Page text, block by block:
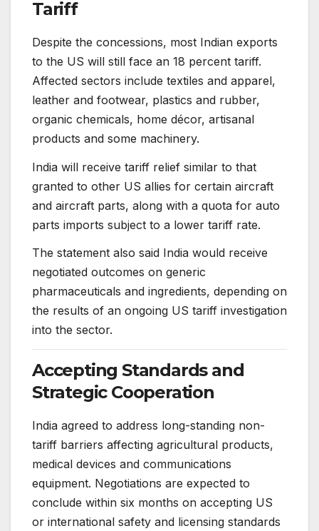
Tariff
Despite the concessions, most Indian exports
to the US will still face an 18 percent tariff.
Affected sectors include textiles and apparel,
leather and footwear, plastics and rubber,
organic chemicals, home décor, artisanal
products and some machinery.
India will receive tariff relief similar to that
granted to other US allies for certain aircraft
and aircraft parts, along with a quota for auto
parts imports subject to a lower tariff rate.
The statement also said India would receive
negotiated outcomes on generic
pharmaceuticals and ingredients, depending on
the results of an ongoing US tariff investigation
into the sector.
Accepting Standards and
Strategic Cooperation
India agreed to address long-standing non-
tariff barriers affecting agricultural products,
medical devices and communications
equipment. Negotiations are expected to
conclude within six months on accepting US
or international safety and licensing standards